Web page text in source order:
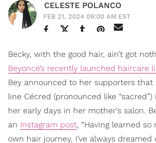
CELESTE POLANCO
FEB 21, 2024 09:00 AM EST
Becky, with the good hair, ain’t got
Beyoncé’s recently launched haircare
Bey announced to her supporters that
line Cécred (pronounced like
her early days in her mother's salon.
an Instagram post, “Having learned
own hair journey, I’ve always dreamed